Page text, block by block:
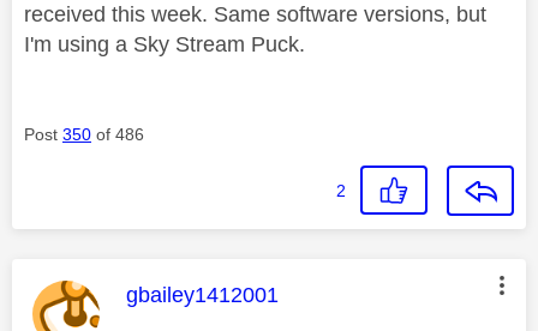
received this week. Same software versions, but
I'm using a Sky Stream Puck.
Post 350 of 486
2
This message was authored by:
gbailey1412001